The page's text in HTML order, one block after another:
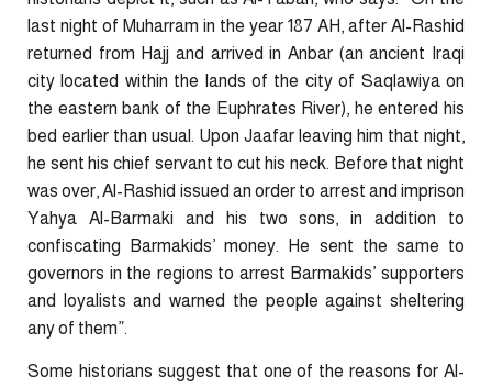
last night of Muharram in the year 187 AH, after Al-Rashid
returned from Hajj and arrived in Anbar (an ancient Iraqi
city located within the lands of the city of Saqlawiya on
the eastern bank of the Euphrates River), he entered his
bed earlier than usual. Upon Jaafar leaving him that night,
he sent his chief servant to cut his neck. Before that night
was over, Al-Rashid issued an order to arrest and imprison
Yahya Al-Barmaki and his two sons, in addition to
confiscating Barmakids’ money. He sent the same to
governors in the regions to arrest Barmakids’ supporters
and loyalists and warned the people against sheltering
any of them”.
Some historians suggest that one of the reasons for Al-